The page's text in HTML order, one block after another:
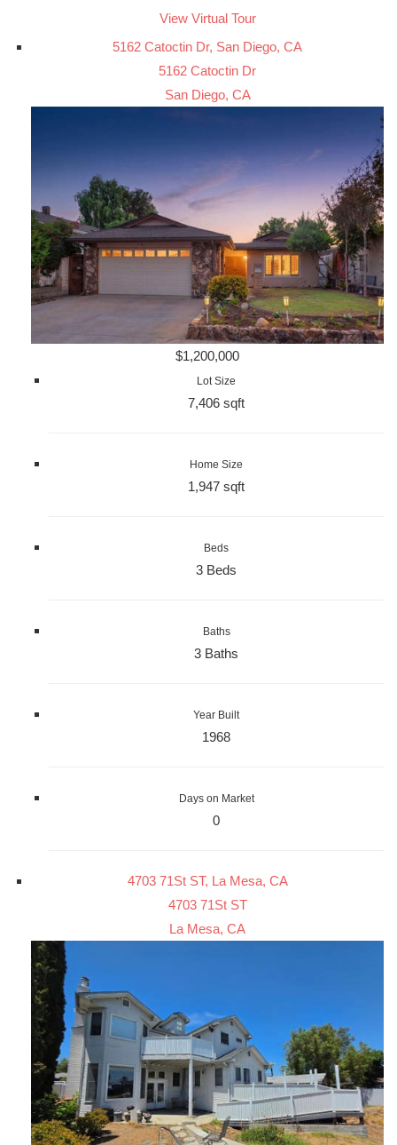
View Virtual Tour
5162 Catoctin Dr, San Diego, CA
5162 Catoctin Dr
San Diego, CA
$1,200,000
Lot Size
7,406 sqft
Home Size
1,947 sqft
Beds
3 Beds
Baths
3 Baths
Year Built
1968
Days on Market
0
4703 71St ST, La Mesa, CA
4703 71St ST
La Mesa, CA